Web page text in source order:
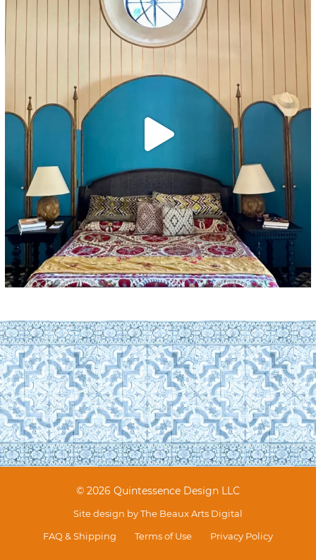
© 2026 Quintessence Design LLC
Site design byThe Beaux Arts Digital
FAQ & Shipping
Terms of Use Privacy Policy